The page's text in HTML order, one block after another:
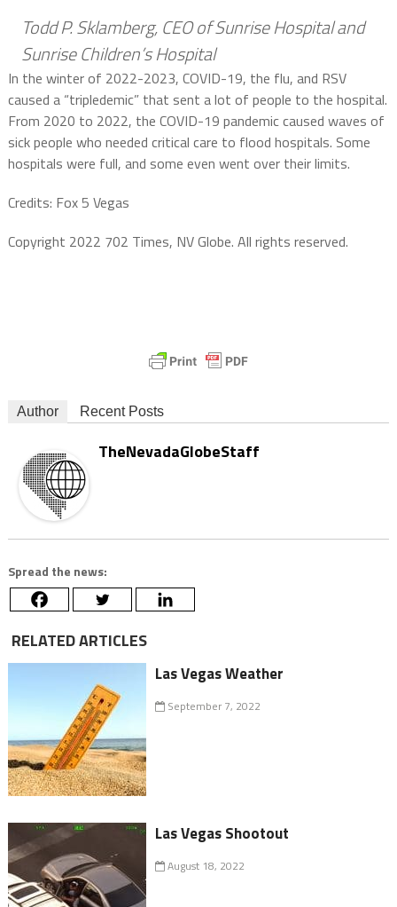
Todd P. Sklamberg, CEO of Sunrise Hospital and
Sunrise Children’s Hospital
In the winter of 2022-2023, COVID-19, the flu, and RSV
caused a “tripledemic” that sent a lot of people to the hospital.
From 2020 to 2022, the COVID-19 pandemic caused waves of
sick people who needed critical care to flood hospitals. Some
hospitals were full, and some even went over their limits.
Credits: Fox 5 Vegas
Copyright 2022 702 Times, NV Globe. All rights reserved.
Author Recent Posts
TheNevadaGlobeStaff
Spread the news:
RELATED ARTICLES
Las Vegas Weather
September 7, 2022
Las Vegas Shootout
August 18, 2022